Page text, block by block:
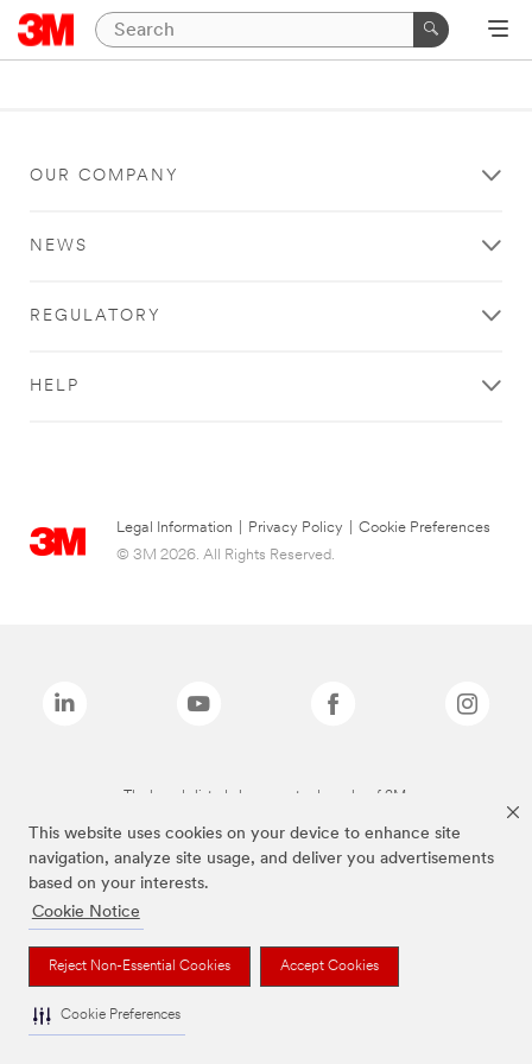
This website uses cookies on your device to enhance site
navigation, analyze site usage, and deliver you advertisements
based on your interests.
Cookie Notice
Reject Non-Essential Cookies Accept Cookies
Cookie Preferences
OUR COMPANY
NEWS
REGULATORY
HELP
Legal Information Privacy Policy
Cookie Preferences
© 3M 2026. All Rights Reserved.
The brands listed above are trademarks of 3M.